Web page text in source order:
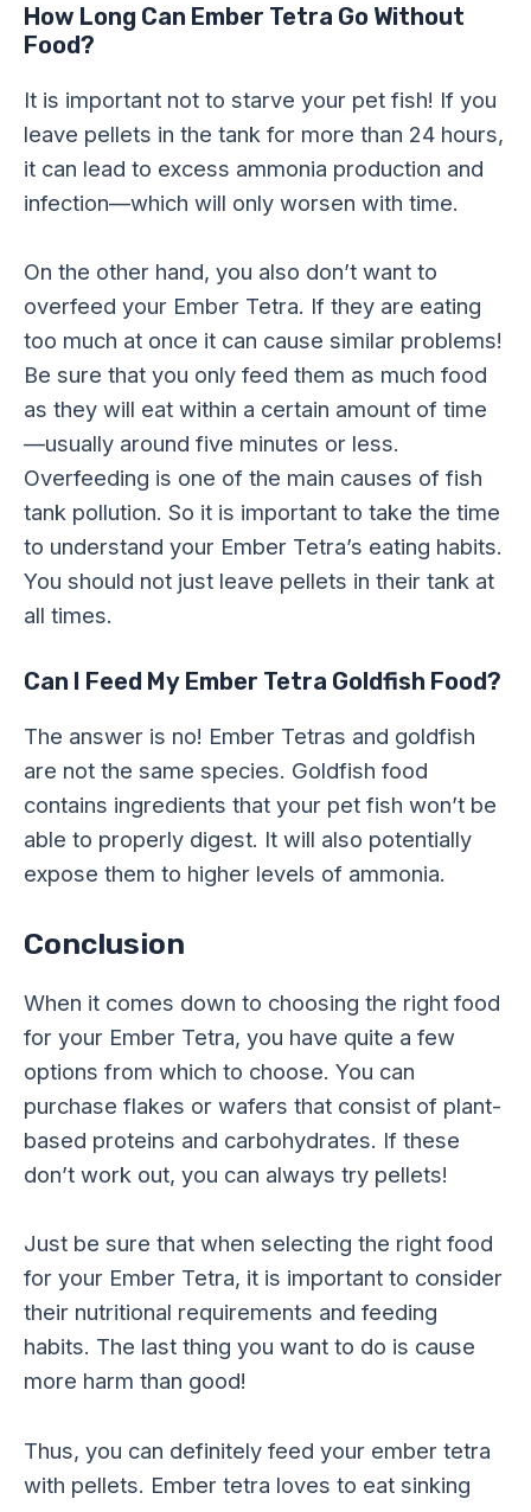
How Long Can Ember Tetra Go Without
Food?
It is important not to starve your pet fish! If you
leave pellets in the tank for more than 24 hours,
it can lead to excess ammonia production and
infection—which will only worsen with time.
On the other hand, you also don’t want to
overfeed your Ember Tetra. If they are eating
too much at once it can cause similar problems!
Be sure that you only feed them as much food
as they will eat within a certain amount of time
—usually around five minutes or less.
Overfeeding is one of the main causes of fish
tank pollution. So it is important to take the time
to understand your Ember Tetra’s eating habits.
You should not just leave pellets in their tank at
all times.
Can I Feed My Ember Tetra Goldfish Food?
The answer is no! Ember Tetras and goldfish
are not the same species. Goldfish food
contains ingredients that your pet fish won’t be
able to properly digest. It will also potentially
expose them to higher levels of ammonia.
Conclusion
When it comes down to choosing the right food
for your Ember Tetra, you have quite a few
options from which to choose. You can
purchase flakes or wafers that consist of plant-
based proteins and carbohydrates. If these
don’t work out, you can always try pellets!
Just be sure that when selecting the right food
for your Ember Tetra, it is important to consider
their nutritional requirements and feeding
habits. The last thing you want to do is cause
more harm than good!
Thus, you can definitely feed your ember tetra
with pellets. Ember tetra loves to eat sinking